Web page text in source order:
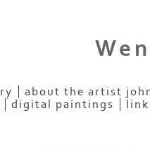
about the artist
digital paintings